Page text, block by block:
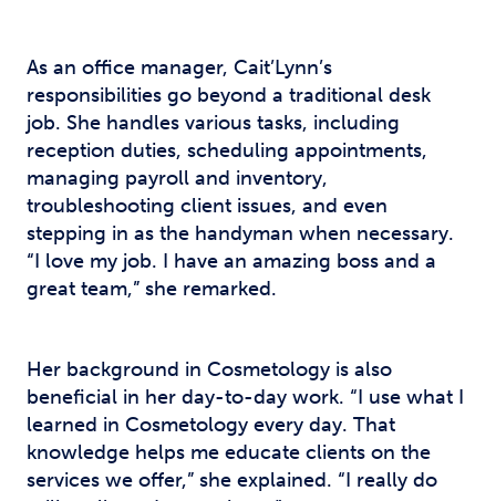
As an office manager, Cait’Lynn’s
responsibilities go beyond a traditional desk
job. She handles various tasks, including
reception duties, scheduling appointments,
managing payroll and inventory,
troubleshooting client issues, and even
stepping in as the handyman when necessary.
“I love my job. I have an amazing boss and a
great team,” she remarked.
Her background in Cosmetology is also
beneficial in her day-to-day work. “I use what I
learned in Cosmetology every day. That
knowledge helps me educate clients on the
services we offer,” she explained. “I really do